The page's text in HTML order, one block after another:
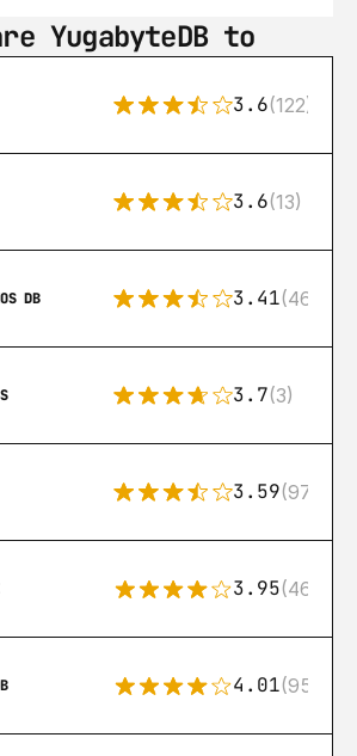
YugabyteDB to
3.6(122)
3.6(13)
DB 3.41(46)
3.7(3)
3.59(97)
3.95(46)
4.01(95)